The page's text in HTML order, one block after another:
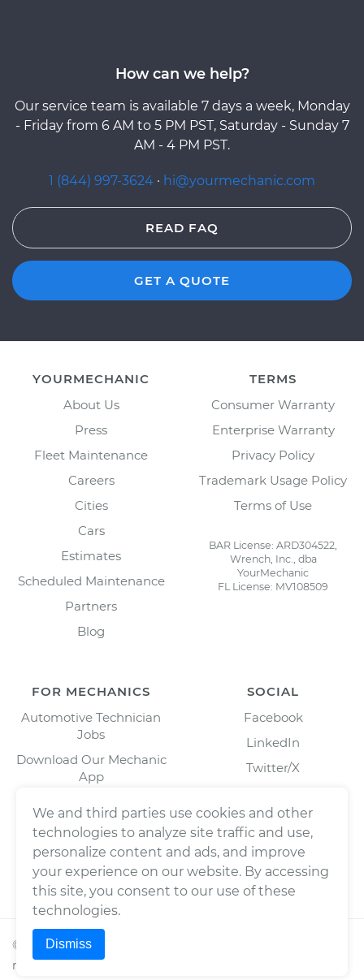
How can we help?
Our service team is available 7 days a week, Monday
- Friday from 6 AM to 5 PM PST, Saturday - Sunday 7
AM - 4 PM PST.
1 (844) 997-3624 · hi@yourmechanic.com
READ FAQ
GET A QUOTE
YOURMECHANIC
About Us
Press
Fleet Maintenance
Careers
Cities
Cars
Estimates
Scheduled Maintenance
Partners
Blog
TERMS
Consumer Warranty
Enterprise Warranty
Privacy Policy
Trademark Usage Policy
Terms of Use
BAR License: ARD304522,
Wrench, Inc., dba
YourMechanic
FL License: MV108509
FOR MECHANICS
Automotive Technician
Jobs
Download Our Mechanic
App
SOCIAL
Facebook
LinkedIn
Twitter/X
© 2026Wrench, Inc., dba YourMechanic ® All rights
reserved.
We and third parties use cookies and other
technologies to analyze site traffic and use,
personalize content and ads, and improve
your experience on our website. By accessing
this site, you consent to our use of these
technologies.
Dismiss